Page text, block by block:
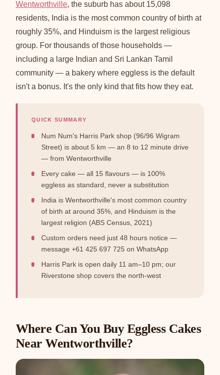
Wentworthville, the suburb has about 15,098
residents, India is the most common country of birth at
roughly 35%, and Hinduism is the largest religious
group. For thousands of those households —
including a large Indian and Sri Lankan Tamil
community — a bakery where eggless is the default
isn't a bonus. It's the only kind that fits how they eat.
QUICK SUMMARY
Num Num's Harris Park shop (96/96 Wigram
Street) is about 5 km — an 8 to 12 minute drive
— from Wentworthville
Every cake — all 15 flavours — is 100%
eggless as standard, never a substitution
India is Wentworthville's most common country
of birth at around 35%, and Hinduism is the
largest religion (ABS Census, 2021)
Custom orders need just 48 hours notice —
message +61 425 697 725 on WhatsApp
Harris Park is open daily 11 am–10 pm; our
Riverstone shop covers the north-west
Where Can You Buy Eggless Cakes
Near Wentworthville?